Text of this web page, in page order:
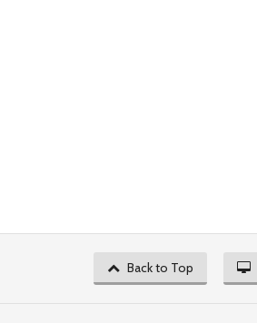
Back to Top